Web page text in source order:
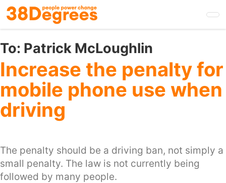
Skip
to
main
content
To: Patrick McLoughlin
Increase the penalty for
mobile phone use when
driving
The penalty should be a driving ban, not simply a
small penalty. The law is not currently being
followed by many people.